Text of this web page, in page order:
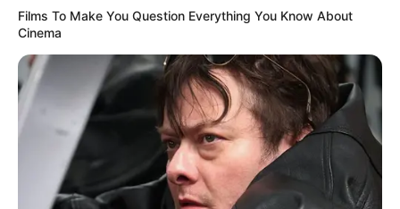
Films To Make You Question Everything You Know About
Cinema